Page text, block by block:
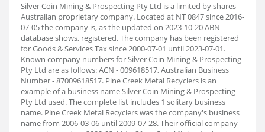
Silver Coin Mining & Prospecting Pty Ltd is a limited by shares
Australian proprietary company. Located at NT 0847 since 2016-
07-05 the company is, as the updated on 2023-10-20 ABN
database shows, registered. The company has been registered
for Goods & Services Tax since 2000-07-01 until 2023-07-01.
Known company numbers for Silver Coin Mining & Prospecting
Pty Ltd are as follows: ACN - 009618517, Australian Business
Number - 87009618517. Pine Creek Metal Recyclers is an
example of a business name Silver Coin Mining & Prospecting
Pty Ltd used. The complete list includes 1 solitary business
name. Pine Creek Metal Recyclers was the company's business
name from 2006-03-06 until 2009-07-28. Their official company